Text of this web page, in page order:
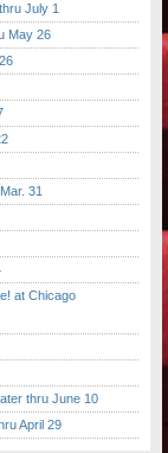
July 1
May 26
31
at Chicago
thru June 10
April 29